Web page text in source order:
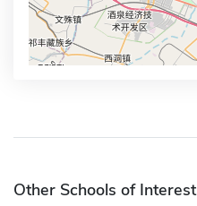
Other Schools of Interest